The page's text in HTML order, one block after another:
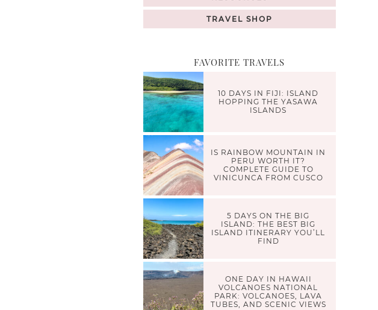
TRAVEL SHOP
FAVORITE TRAVELS
10 DAYS IN FIJI: ISLAND
HOPPING THE YASAWA
ISLANDS
IS RAINBOW MOUNTAIN IN
PERU WORTH IT?
COMPLETE GUIDE TO
VINICUNCA FROM CUSCO
5 DAYS ON THE BIG
ISLAND: THE BEST BIG
ISLAND ITINERARY YOU’LL
FIND
ONE DAY IN HAWAII
VOLCANOES NATIONAL
PARK: VOLCANOES, LAVA
TUBES, AND SCENIC VIEWS